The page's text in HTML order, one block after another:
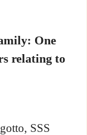
One
relating to
SSS